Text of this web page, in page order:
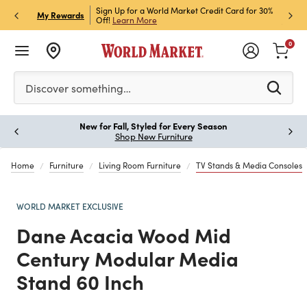
My Rewards
Credit Card for 30%
Sign up for World Market Rewards & Get 15% Off
Join Now
Please enter at least 3 characters to see search
Discover something…
0
Earn 2X Points on every Little Italy item you buy!
Shop NowDetails
Home Furniture Living Room Furniture TV Stands & Media Consoles
WORLD MARKET EXCLUSIVE
Dane Acacia Wood Mid
Century Modular Media
Stand 60 Inch